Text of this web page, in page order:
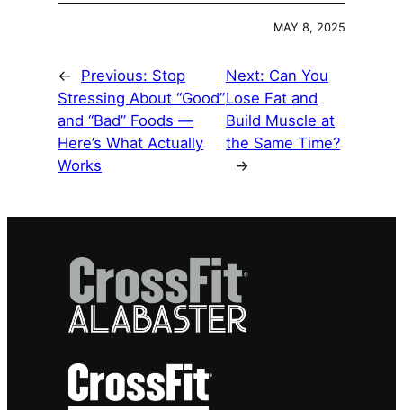
MAY 8, 2025
← Previous: Stop
Stressing About “Good”
and “Bad” Foods —
Here’s What Actually
Works
Next: Can You
Lose Fat and
Build Muscle at
the Same Time?
→